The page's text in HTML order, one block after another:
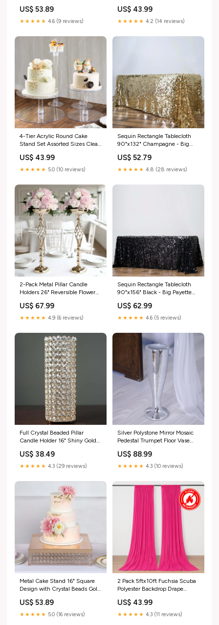
data_nav-262610518062
US$ 53.89
★★★★★ 4.6 (9 reviews)
Resistant Event Divider Panels
Wrinkle Free With Rod Pockets
US$ 43.99
★★★★★ 4.2 (14 reviews)
4-Tier Acrylic Round Cake
Stand Set Assorted Sizes Clear
Holder Dessert Display Pedestal
for Stylish Pastry & Dessert
US$ 43.99
★★★★★ 5.0 (10 reviews)
Sequin Rectangle Tablecloth
90"x132" Champagne - Big
NAV-3_Sequin Tablecloths
US$ 52.79
★★★★★ 4.8 (28 reviews)
2-Pack Metal Pillar Candle
Holders 26" Reversible Flower
Decorative Event Centerpieces
nav-1_large scale event décor
US$ 67.99
★★★★★ 4.9 (6 reviews)
Sequin Rectangle Tablecloth
90"x156" Black - Big Payette
data_nav-269633028142
US$ 62.99
★★★★★ 4.6 (5 reviews)
Full Crystal Beaded Pillar
Candle Holder 16" Shiny Gold
Glamorous Decor data_nav-
262609436718
US$ 38.49
★★★★★ 4.3 (29 reviews)
Silver Polystone Mirror Mosaic
Pedestal Trumpet Floor Vase
US$ 88.99
★★★★★ 4.3 (10 reviews)
Metal Cake Stand 16" Square
Design with Crystal Beads Gold
size_vase-14"
US$ 53.89
★★★★★ 5.0 (16 reviews)
2 Pack 5ftx10ft Fuchsia Scuba
Polyester Backdrop Drape
Resistant Event Divider Panels
Wrinkle Free With Rod
US$ 43.99
★★★★★ 4.3 (11 reviews)